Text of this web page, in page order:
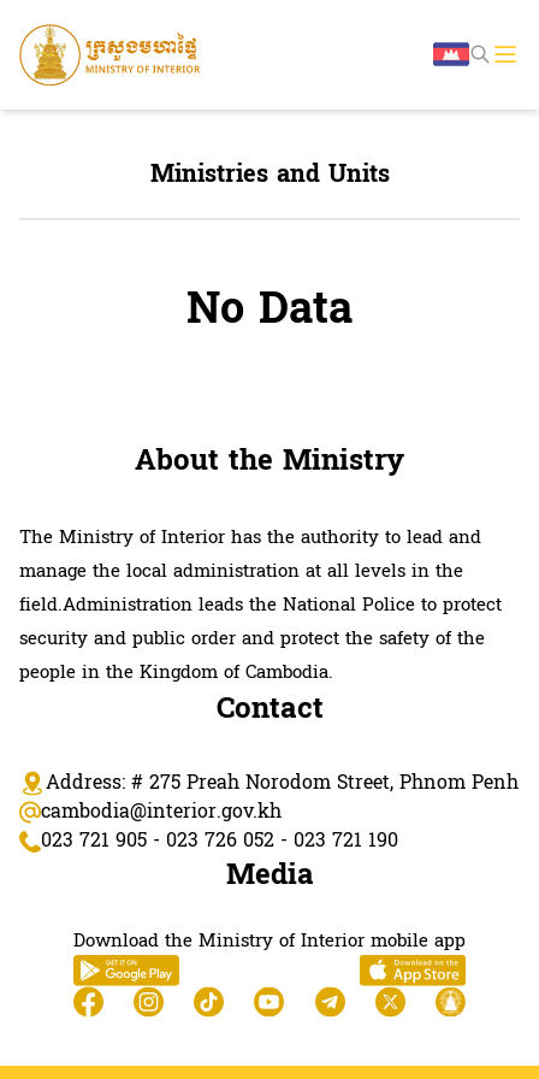
Ministries and Units
No Data
About the Ministry
The Ministry of Interior has the authority to lead and
manage the local administration at all levels in the
field.Administration leads the National Police to protect
security and public order and protect the safety of the
people in the Kingdom of Cambodia.
Contact
Address: # 275 Preah Norodom Street, Phnom Penh
cambodia@interior.gov.kh
023 721 905 - 023 726 052 - 023 721 190
Media
Download the Ministry of Interior mobile app